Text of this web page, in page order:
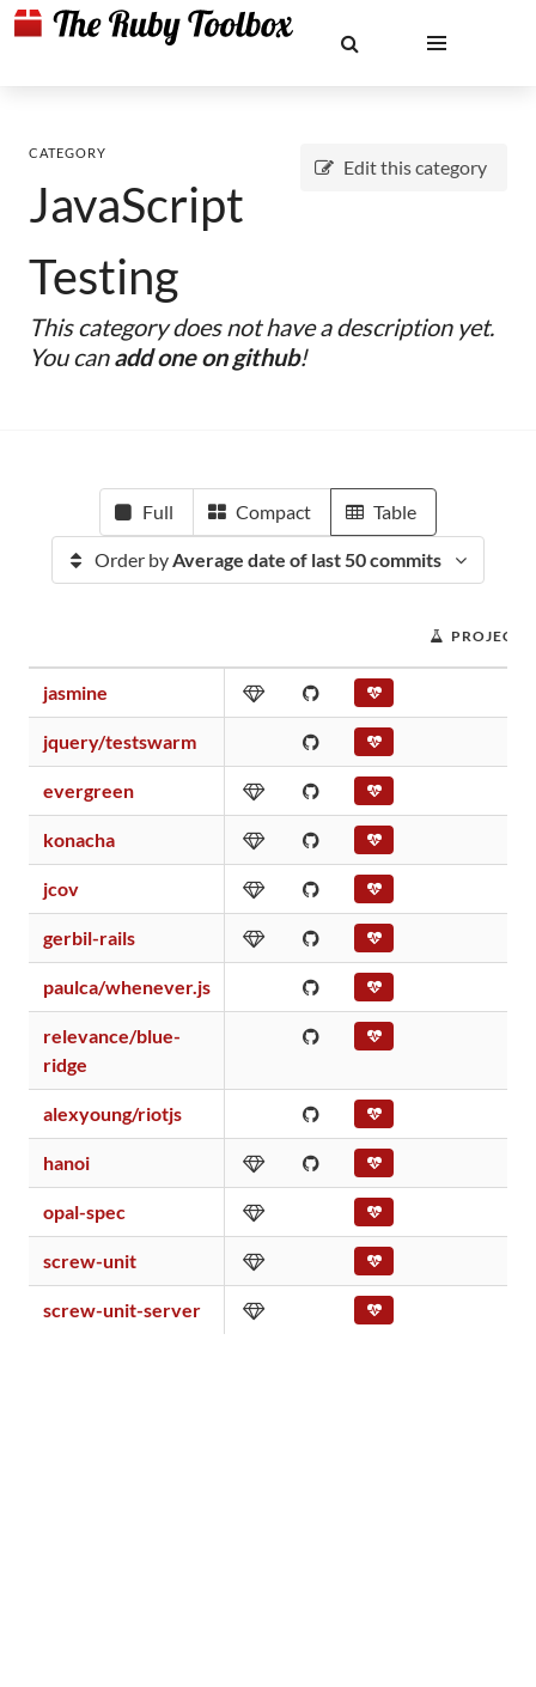
Edit this category
CATEGORY
JavaScript
Testing
This category does not have a description yet.
You canadd one on github!
Full Compact Table
Order byAverage date of last 50 commits
PROJECT
jasmine
jquery/testswarm
evergreen
konacha
jcov
gerbil-rails
paulca/whenever.js
relevance/blue-
ridge
alexyoung/riotjs
hanoi
opal-spec
screw-unit
screw-unit-server